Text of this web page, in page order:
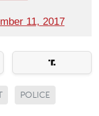
11, 2017
POLICE